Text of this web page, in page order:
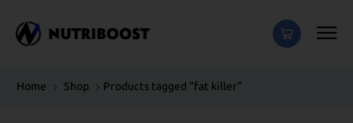
Home Shop Products tagged “fat killer”